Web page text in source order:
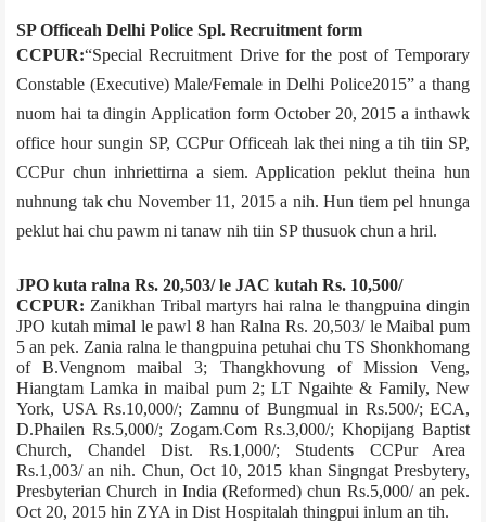
SP Office­ah Delhi Police Spl. Recruitment form
CCPUR:“Special Recruitment Drive for the post of Temporary
Constable (Executive) Male/Female in Delhi Police­2015” a thang
nuom hai ta dingin Application form October 20, 2015 a inthawk
office hour sungin SP, CCPur Office­ah lak thei ning a tih tiin SP,
CCPur chun inhriettirna a siem. Application peklut theina hun
nuhnung tak chu November 11, 2015 a nih. Hun tiem pel hnunga
peklut hai chu pawm ni tanaw nih tiin SP thusuok chun a hril.
JPO kuta ralna Rs. 20,503/­ le JAC kutah Rs. 10,500/­
CCPUR: Zanikhan Tribal martyrs hai ralna le thangpuina dingin
JPO kutah mimal le pawl 8 han Ralna Rs. 20,503/­ le Maibal pum
5 an pek. Zania ralna le thangpuina petuhai chu­ TS Shonkhomang
of B.Vengnom maibal 3; Thangkhovung of Mission Veng,
Hiangtam Lamka in maibal pum 2; LT Ngaihte & Family, New
York, USA Rs.10,000/­; Zamnu of Bungmual in Rs.500/­; ECA,
D.Phailen Rs.5,000/­; Zogam.Com Rs.3,000/­; Khopijang Baptist
Church, Chandel Dist. Rs.1,000/­; Students CCPur Area
Rs.1,003/­ an nih. Chun, Oct 10, 2015 khan Singngat Presbytery,
Presbyterian Church in India (Reformed) chun Rs.5,000/­ an pek.
Oct 20, 2015 hin ZYA in Dist Hospital­ah thingpui inlum an tih.